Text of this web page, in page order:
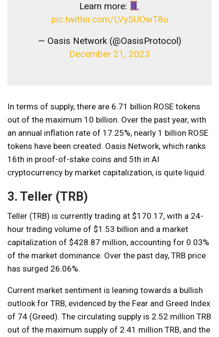
Learn more:
pic.twitter.com/LVy5UOwT8u
— Oasis Network (@OasisProtocol)
December 21, 2023
In terms of supply, there are 6.71 billion ROSE tokens
out of the maximum 10 billion. Over the past year, with
an annual inflation rate of 17.25%, nearly 1 billion ROSE
tokens have been created. Oasis Network, which ranks
16th in proof-of-stake coins and 5th in AI
cryptocurrency by market capitalization, is quite liquid.
3. Teller (TRB)
Teller (TRB) is currently trading at $170.17, with a 24-
hour trading volume of $1.53 billion and a market
capitalization of $428.87 million, accounting for 0.03%
of the market dominance. Over the past day, TRB price
has surged 26.06%.
Current market sentiment is leaning towards a bullish
outlook for TRB, evidenced by the Fear and Greed Index
of 74 (Greed). The circulating supply is 2.52 million TRB
out of the maximum supply of 2.41 million TRB, and the